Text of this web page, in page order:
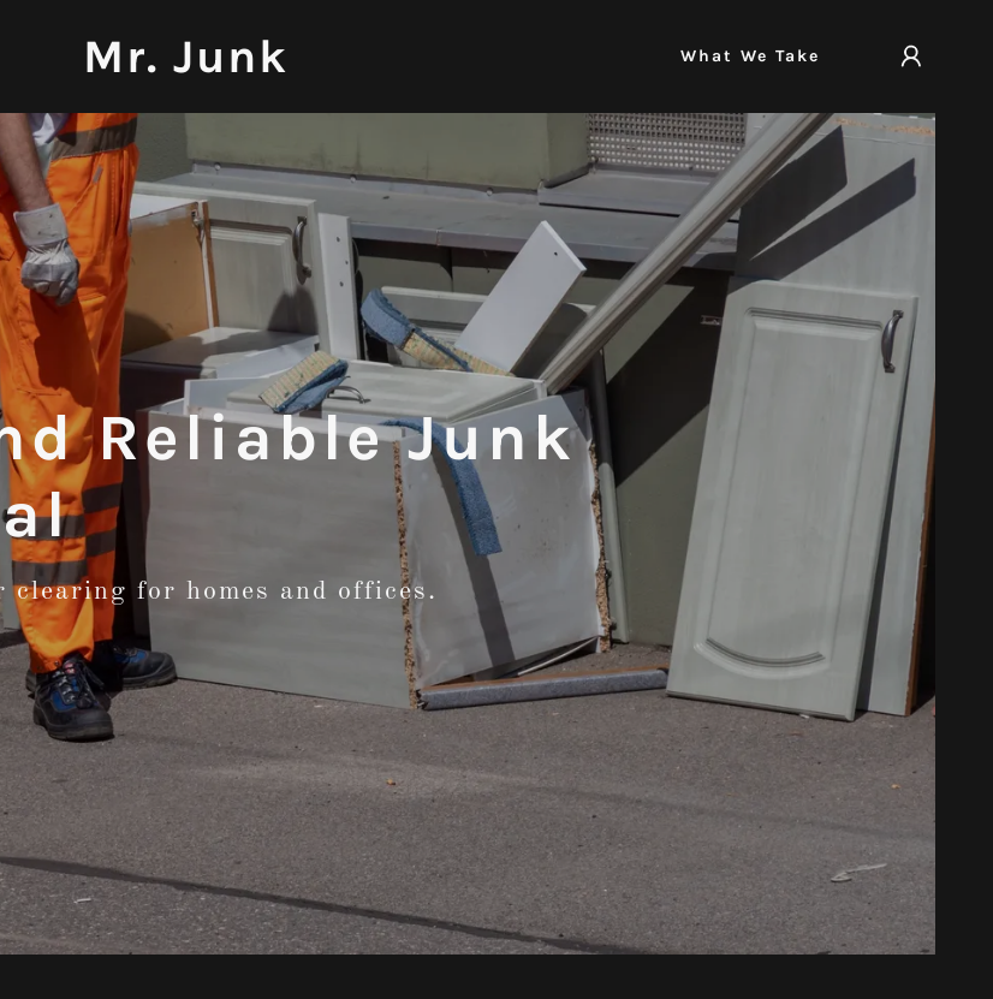
Mr. Junk What We Take
Reliable Junk
for homes and offices.